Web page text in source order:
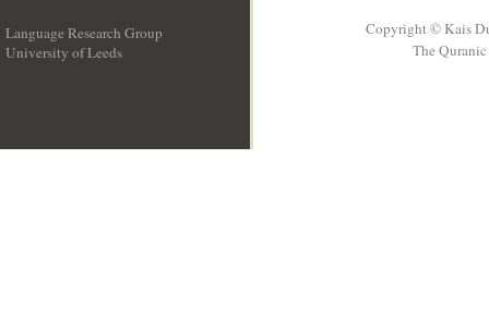
Language Research Group
University of Leeds
Copyright © Kais
The